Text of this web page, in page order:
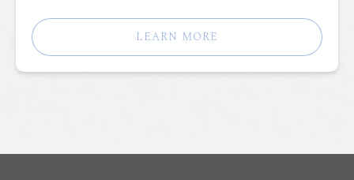
LEARN MORE